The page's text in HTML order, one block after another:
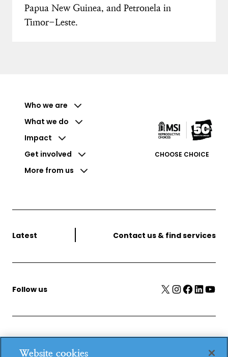
Papua New Guinea, and Petronela in
Timor-Leste.
Who we are
What we do
Impact
Get involved
More from us
CHOOSE CHOICE
Latest Contact us & find services
Follow us X InstagramFacebook LinkedIn YouTube
MSI Reproductive Choices, 1 Conway Street, Fitzroy
Website cookies